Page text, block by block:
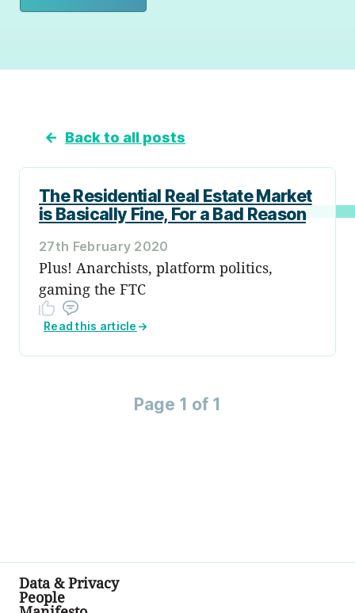
← Back to all posts
The Residential Real Estate Market
is Basically Fine, For a Bad Reason
27th February 2020
Plus! Anarchists, platform politics,
gaming the FTC
Read this article →
Page 1 of 1
Data & Privacy
People